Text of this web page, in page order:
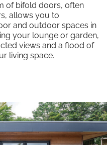
of bifold doors, often
allows you to
and outdoor spaces in
your lounge or garden,
views and a flood of
living space.